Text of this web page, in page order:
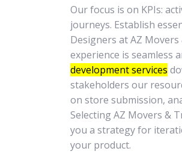
Our focus is on KPIs:
journeys. Establish
Designers at AZ
experience is seamless
development services
stakeholders our
on store submission,
Selecting AZ Movers &
you a strategy for
your product.